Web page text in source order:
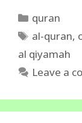
Categories
quran
Tags
al-quran,
al qiyamah
Leave a